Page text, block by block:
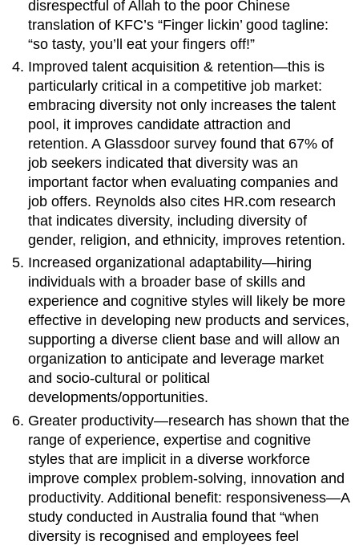
disrespectful of Allah to the poor Chinese
translation of KFC’s “Finger lickin’ good tagline:
“so tasty, you’ll eat your fingers off!”
Improved talent acquisition & retention—this is
particularly critical in a competitive job market:
embracing diversity not only increases the talent
pool, it improves candidate attraction and
retention. A Glassdoor survey found that 67% of
job seekers indicated that diversity was an
important factor when evaluating companies and
job offers. Reynolds also cites HR.com research
that indicates diversity, including diversity of
gender, religion, and ethnicity, improves retention.
Increased organizational adaptability—hiring
individuals with a broader base of skills and
experience and cognitive styles will likely be more
effective in developing new products and services,
supporting a diverse client base and will allow an
organization to anticipate and leverage market
and socio-cultural or political
developments/opportunities.
Greater productivity—research has shown that the
range of experience, expertise and cognitive
styles that are implicit in a diverse workforce
improve complex problem-solving, innovation and
productivity. Additional benefit: responsiveness—A
study conducted in Australia found that “when
diversity is recognised and employees feel